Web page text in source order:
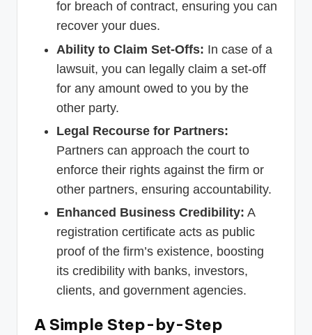
for breach of contract, ensuring you can
recover your dues.
Ability to Claim Set-Offs: In case of a
lawsuit, you can legally claim a set-off
for any amount owed to you by the
other party.
Legal Recourse for Partners:
Partners can approach the court to
enforce their rights against the firm or
other partners, ensuring accountability.
Enhanced Business Credibility: A
registration certificate acts as public
proof of the firm’s existence, boosting
its credibility with banks, investors,
clients, and government agencies.
A Simple Step-by-Step